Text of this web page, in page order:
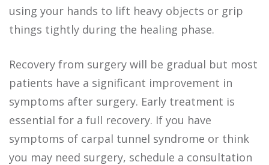
using your hands to lift heavy objects or grip
things tightly during the healing phase.
Recovery from surgery will be gradual but most
patients have a significant improvement in
symptoms after surgery. Early treatment is
essential for a full recovery. If you have
symptoms of carpal tunnel syndrome or think
you may need surgery, schedule a consultation